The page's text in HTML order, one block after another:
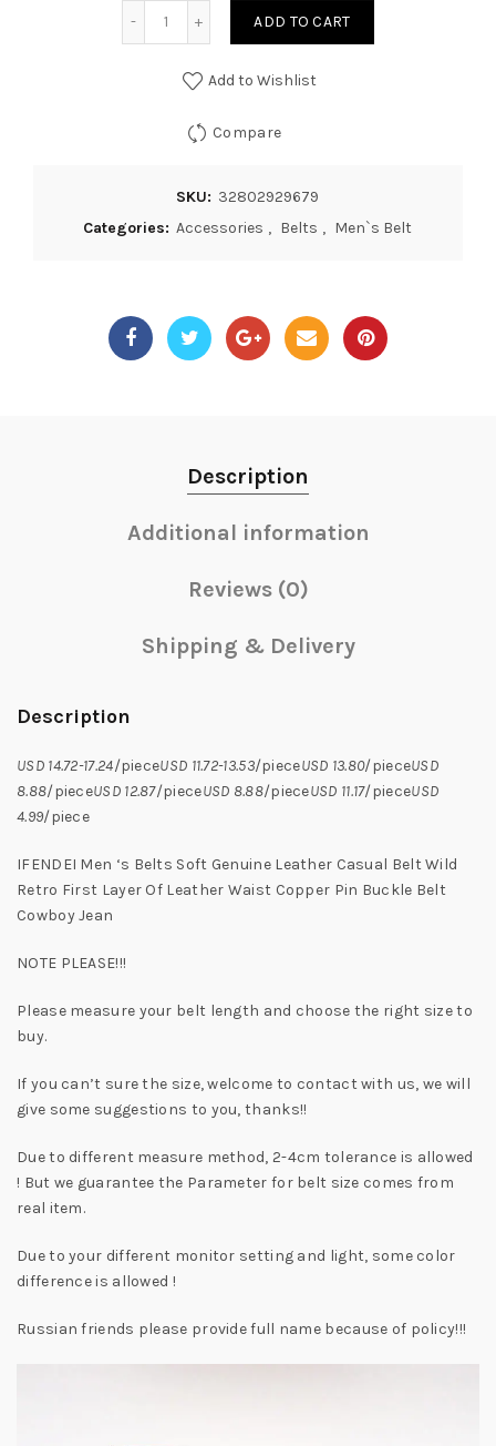
ADD TO CART
Add to Wishlist
Compare
SKU: 32802929679
Categories: Accessories , Belts , Men`s Belt
Description
Additional information
Reviews (0)
Shipping & Delivery
Description
USD 14.72-17.24/pieceUSD 11.72-13.53/pieceUSD 13.80/pieceUSD
8.88/pieceUSD 12.87/pieceUSD 8.88/pieceUSD 11.17/pieceUSD
4.99/piece
IFENDEI Men ‘s Belts Soft Genuine Leather Casual Belt Wild
Retro First Layer Of Leather Waist Copper Pin Buckle Belt
Cowboy Jean
NOTE PLEASE!!!
Please measure your belt length and choose the right size to
buy.
If you can’t sure the size, welcome to contact with us, we will
give some suggestions to you, thanks!!
Due to different measure method, 2-4cm tolerance is allowed
! But we guarantee the Parameter for belt size comes from
real item.
Due to your different monitor setting and light, some color
difference is allowed !
Russian friends please provide full name because of policy!!!